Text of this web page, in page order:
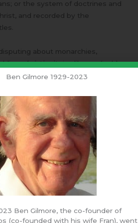
or the system of doctrines and
and recorded by the
about monarchies,
christianityis alike applicable,
all. [Paley]
Dictionary] (emphasis is mine)
is, ‘the system of doctrines and
and recorded by the
”
in the Bible – However:
–
Paul, ‘Almost thou persuadest me
[Acts 26:28]
Ben Gilmore 1929-2023
Ben Gilmore, the co-founder of
(co-founded with his wife Fran),